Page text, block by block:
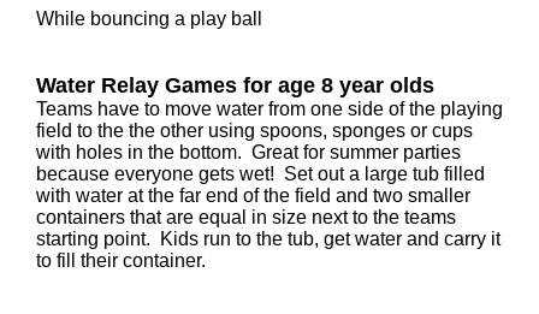
While bouncing a play ball
Water Relay Games for age 8 year olds
Teams have to move water from one side of the playing
field to the the other using spoons, sponges or cups
with holes in the bottom. Great for summer parties
because everyone gets wet! Set out a large tub filled
with water at the far end of the field and two smaller
containers that are equal in size next to the teams
starting point. Kids run to the tub, get water and carry it
to fill their container.